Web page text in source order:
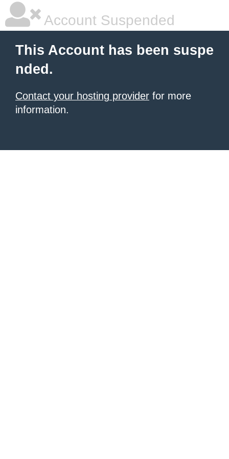
Account Suspended
This Account has been suspe
nded.
Contact your hosting provider for more
information.